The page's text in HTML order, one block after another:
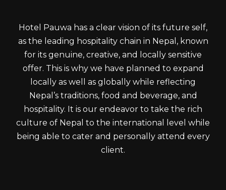
Hotel Pauwa has a clear vision of its future self,
as the leading hospitality chain in Nepal, known
for its genuine, creative, and locally sensitive
offer. This is why we have planned to expand
locally as well as globally while reflecting
Nepal’s traditions, food and beverage, and
hospitality. It is our endeavor to take the rich
culture of Nepal to the international level while
being able to cater and personally attend every
client.